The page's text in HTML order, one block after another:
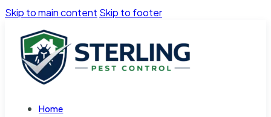
Skip to main content Skip to footer
Home